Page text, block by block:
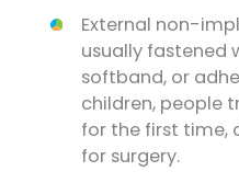
External non-
usually fastened
softband, or
children, people
for the first time,
for surgery.